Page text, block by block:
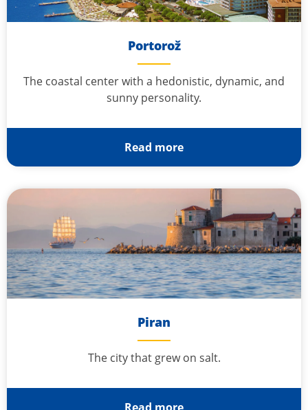
Portorož
The coastal center with a hedonistic, dynamic, and
sunny personality.
Read more
Piran
The city that grew on salt.